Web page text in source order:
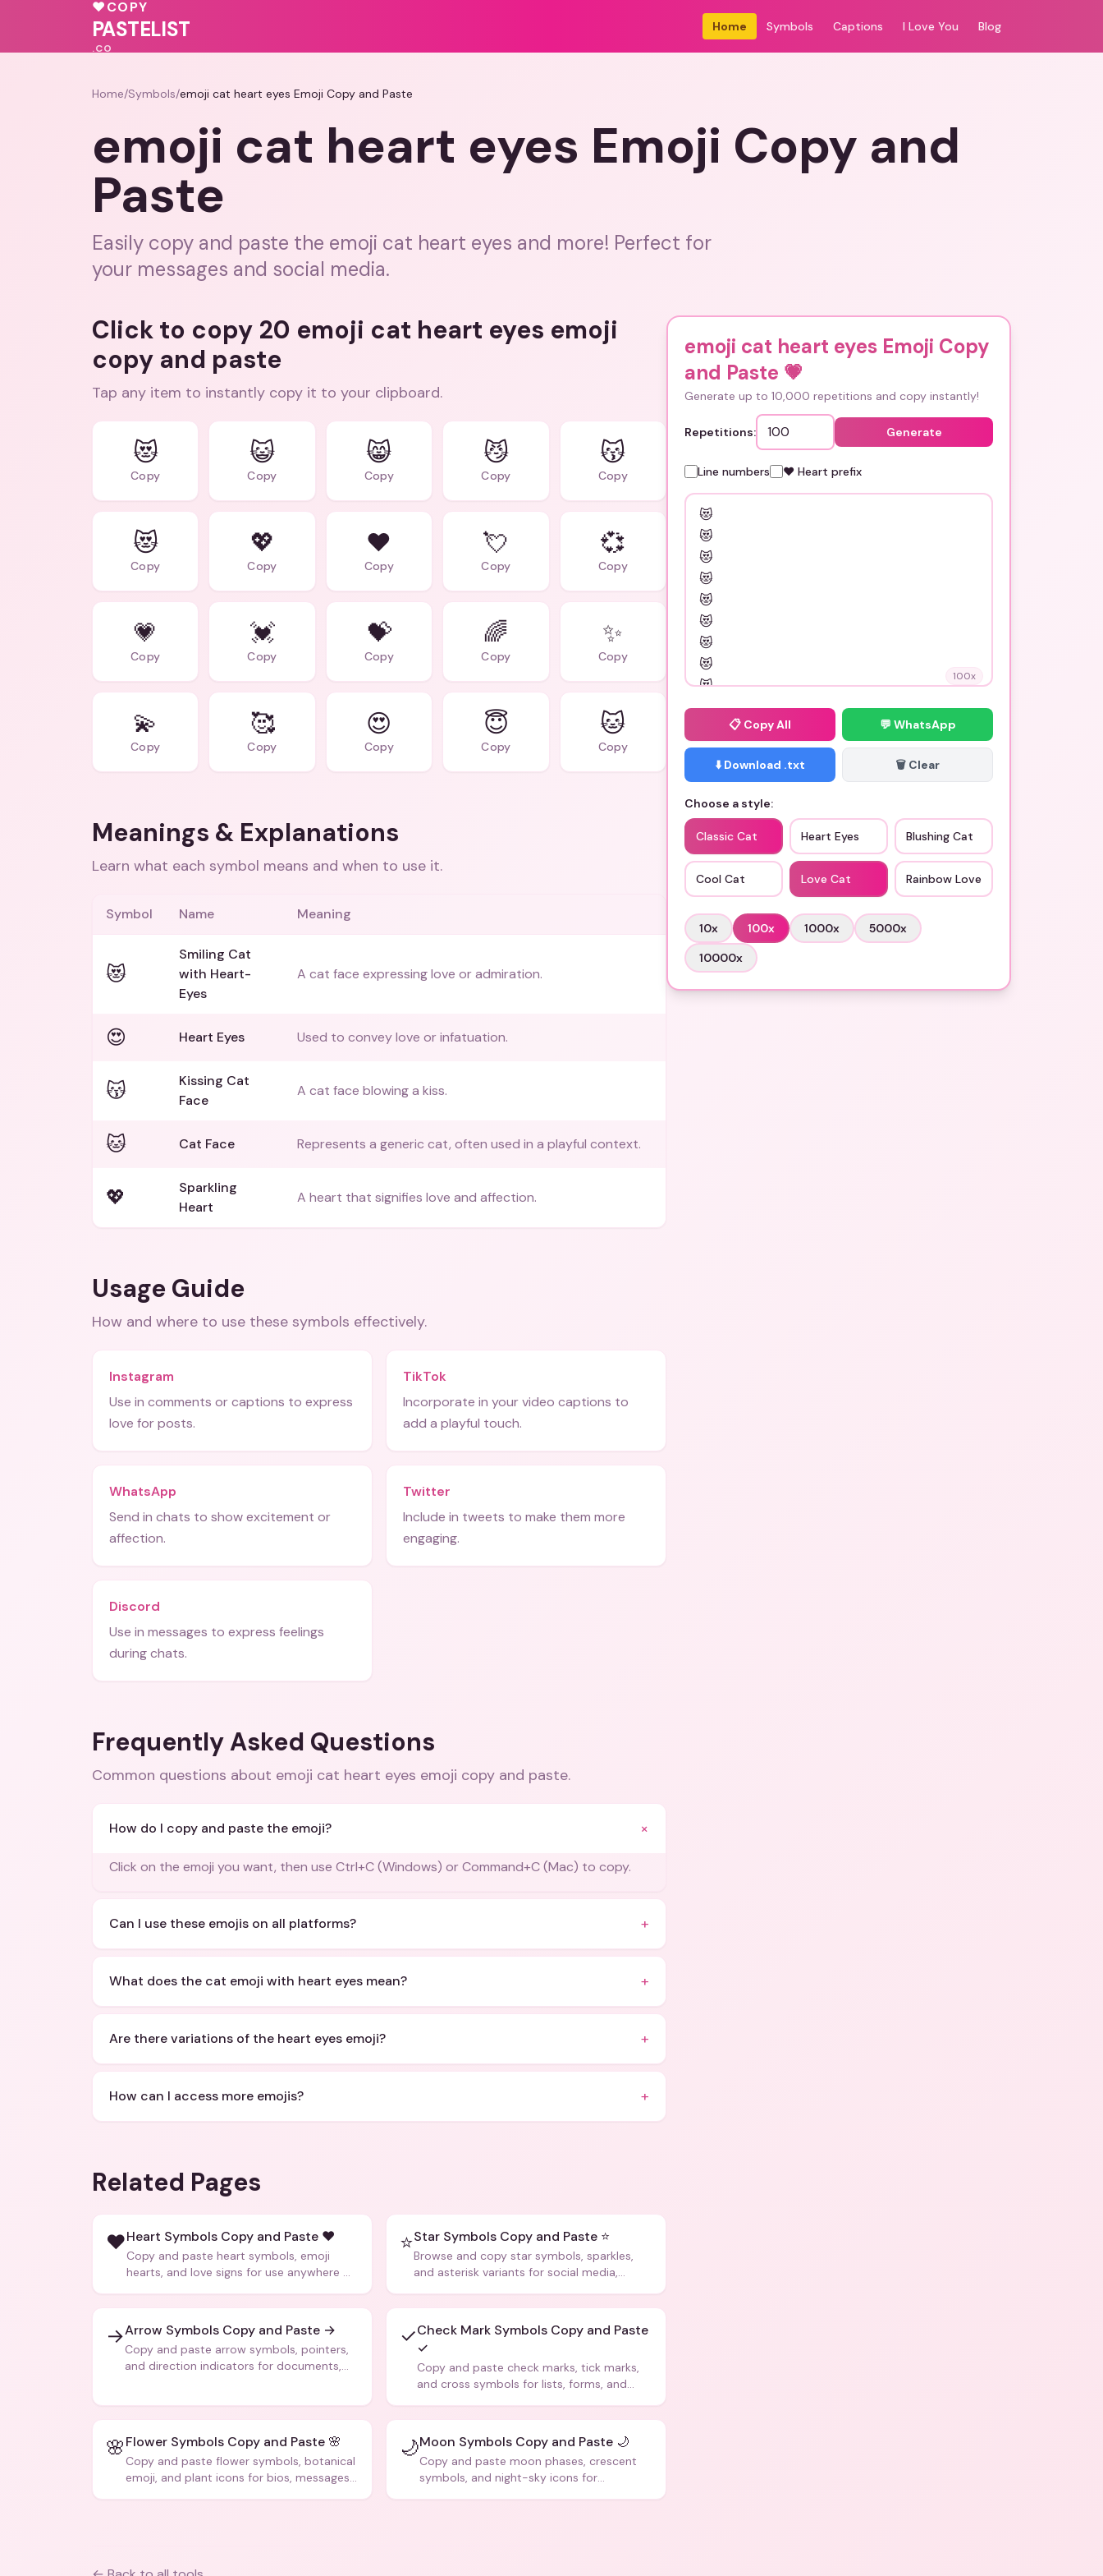
♥COPY
PASTELIST
.CO
Home Symbols Captions I Love You Blog
Home/Symbols/emoji cat heart eyes Emoji Copy and Paste
emoji cat heart eyes Emoji Copy and
Paste
Easily copy and paste the emoji cat heart eyes and more! Perfect for
your messages and social media.
Click to copy 20 emoji cat heart eyes emoji
copy and paste
Tap any item to instantly copy it to your clipboard.
😻
Copy
😺
Copy
😸
Copy
😼
Copy
😽
Copy
😻
Copy
💖
Copy
❤️
Copy
💘
Copy
💞
Copy
💗
Copy
💓
Copy
💝
Copy
🌈
Copy
✨
Copy
💫
Copy
🥰
Copy
😍
Copy
😇
Copy
🐱
Copy
Meanings & Explanations
Learn what each symbol means and when to use it.
Symbol Name Meaning
😻
Smiling Cat
with Heart-
Eyes
A cat face expressing love or admiration.
😍 Heart Eyes Used to convey love or infatuation.
😽
Kissing Cat
Face
A cat face blowing a kiss.
🐱 Cat Face Represents a generic cat, often used in a playful context.
💖
Sparkling
Heart
A heart that signifies love and affection.
Usage Guide
How and where to use these symbols effectively.
Instagram
Use in comments or captions to express
love for posts.
TikTok
Incorporate in your video captions to
add a playful touch.
WhatsApp
Send in chats to show excitement or
affection.
Twitter
Include in tweets to make them more
engaging.
Discord
Use in messages to express feelings
during chats.
Frequently Asked Questions
Common questions about emoji cat heart eyes emoji copy and paste.
How do I copy and paste the emoji? +
Click on the emoji you want, then use Ctrl+C (Windows) or Command+C (Mac) to copy.
Can I use these emojis on all platforms? +
What does the cat emoji with heart eyes mean? +
Are there variations of the heart eyes emoji? +
How can I access more emojis? +
Related Pages
❤️Heart Symbols Copy and Paste ❤️
Copy and paste heart symbols, emoji
hearts, and love signs for use anywhere —
⭐Star Symbols Copy and Paste ⭐
Browse and copy star symbols, sparkles,
and asterisk variants for social media,
→Arrow Symbols Copy and Paste →
Copy and paste arrow symbols, pointers,
and direction indicators for documents,
✓Check Mark Symbols Copy and Paste
✓
Copy and paste check marks, tick marks,
and cross symbols for lists, forms, and
🌸Flower Symbols Copy and Paste 🌸
Copy and paste flower symbols, botanical
emoji, and plant icons for bios, messages,
🌙Moon Symbols Copy and Paste 🌙
Copy and paste moon phases, crescent
symbols, and night-sky icons for
emoji cat heart eyes Emoji Copy
and Paste 💗
Generate up to 10,000 repetitions and copy instantly!
Repetitions: Generate
Line numbers ❤️ Heart prefix
100x
📋 Copy All 💬 WhatsApp
⬇️ Download .txt 🗑️ Clear
Choose a style:
Classic Cat Heart Eyes Blushing Cat
Cool Cat Love Cat Rainbow Love
10x 100x 1000x 5000x
10000x